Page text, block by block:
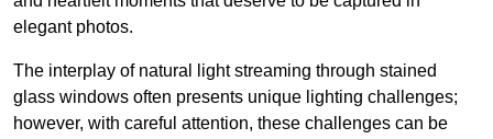
elegant photos.
The interplay of natural light streaming through stained
glass windows often presents unique lighting challenges;
however, with careful attention, these challenges can be